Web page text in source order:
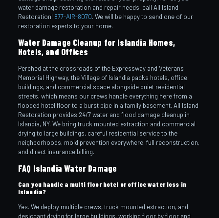
water damage restoration and repair needs, call All Island
Restoration! 877-AIR-8070. We will be happy to send one of our
restoration experts to your home.
Water Damage Cleanup for Islandia Homes,
Hotels, and Offices
Perched at the crossroads of the Expressway and Veterans
Memorial Highway, the Village of Islandia packs hotels, office
buildings, and commercial space alongside quiet residential
streets, which means our crews handle everything here from a
flooded hotel floor to a burst pipe in a family basement. All Island
Restoration provides 24/7 water and flood damage cleanup in
Islandia, NY. We bring truck mounted extraction and commercial
drying to large buildings, careful residential service to the
neighborhoods, mold prevention everywhere, full reconstruction,
and direct insurance billing.
FAQ Islandia Water Damage
Can you handle a multi floor hotel or office water loss in
Islandia?
Yes. We deploy multiple crews, truck mounted extraction, and
desiccant drying for large buildings, working floor by floor and